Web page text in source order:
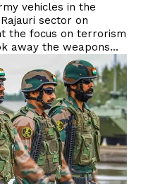
vehicles in the
sector on
the focus on terrorism
away the weapons...